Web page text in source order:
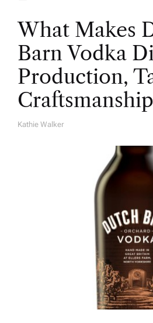
What Makes
Barn Vodka
Production,
Craftsmanship
A
Kathie Walker